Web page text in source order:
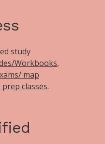
study
Workbooks,
map
classes.